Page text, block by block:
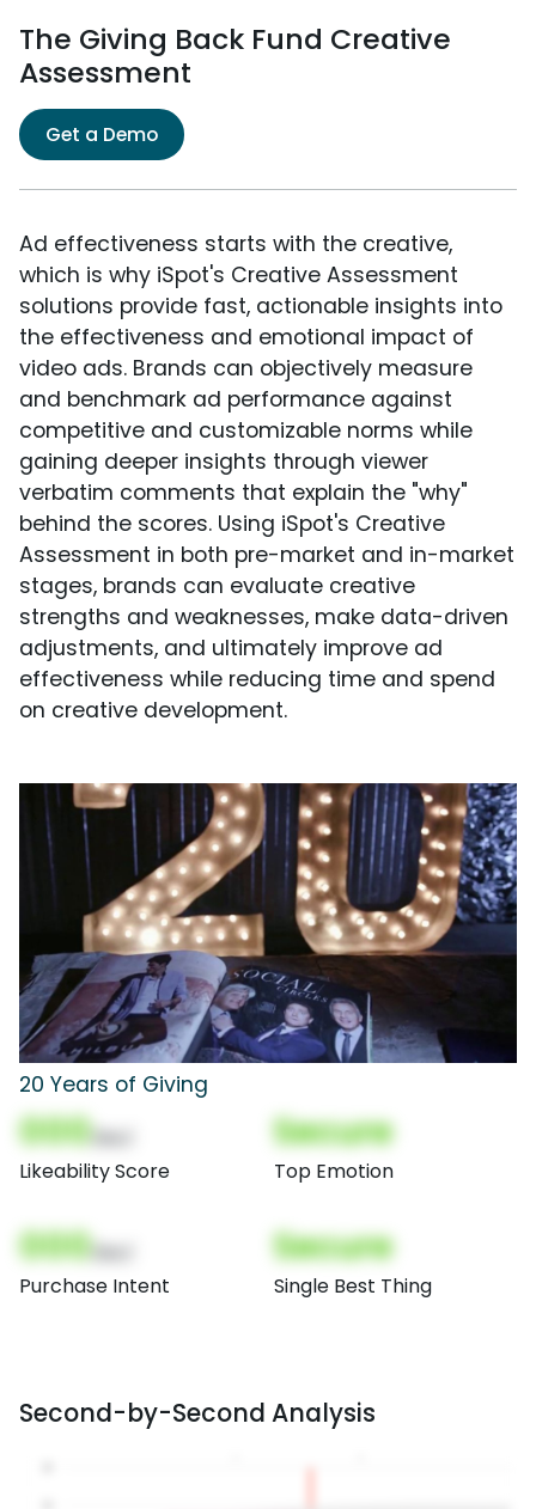
The Giving Back Fund Creative
Assessment
Get a Demo
Ad effectiveness starts with the creative,
which is why iSpot's Creative Assessment
solutions provide fast, actionable insights into
the effectiveness and emotional impact of
video ads. Brands can objectively measure
and benchmark ad performance against
competitive and customizable norms while
gaining deeper insights through viewer
verbatim comments that explain the "why"
behind the scores. Using iSpot's Creative
Assessment in both pre-market and in-market
stages, brands can evaluate creative
strengths and weaknesses, make data-driven
adjustments, and ultimately improve ad
effectiveness while reducing time and spend
on creative development.
20 Years of Giving
000
Likeability Score
Secure
Top Emotion
000
Purchase Intent
Secure
Single Best Thing
Second-by-Second Analysis